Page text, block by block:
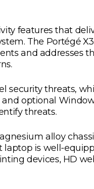
features that
The Portégé
and addresses
security threats,
optional
threats.
alloy
laptop is well-
devices, HD